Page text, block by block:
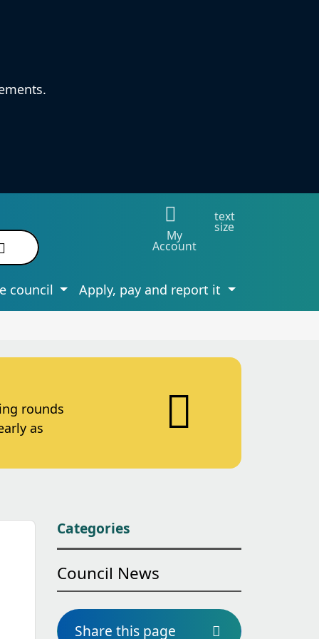
My
Account
text
size
council Apply, pay and report it
rounds
as
Categories
Council News
Share this page